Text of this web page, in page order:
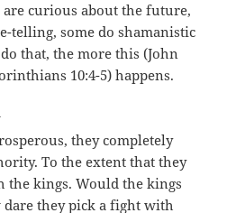
curious about the future,
telling, some do shamanistic
that, the more this (John
10:4-5) happens.
they completely
To the extent that they
the kings. Would the kings
dare they pick a fight with